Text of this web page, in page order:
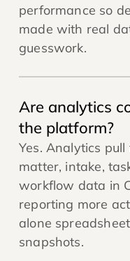
performance so
made with real
guesswork.
Are analytics
the platform?
Yes. Analytics
matter, intake,
workflow data in
reporting more
alone
snapshots.